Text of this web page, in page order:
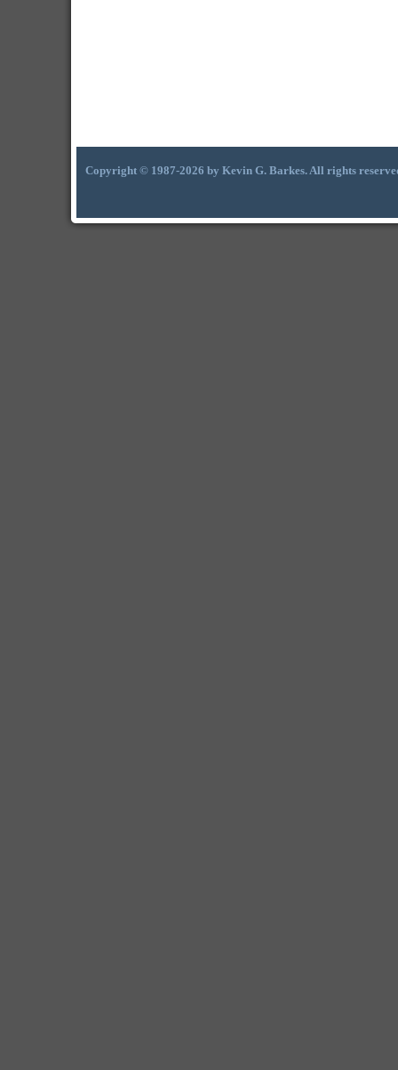
Copyright © 1987-2026 by Kevin G. Barkes. All rights